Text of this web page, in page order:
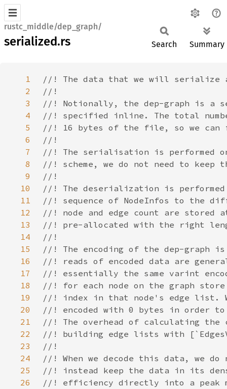
rustc_middle/dep_graph/
serialized.rs Search Summary
1
2
3
4
5
6
7
8
9
10
11
12
13
14
15
16
17
18
19
20
21
22
23
24
25
26